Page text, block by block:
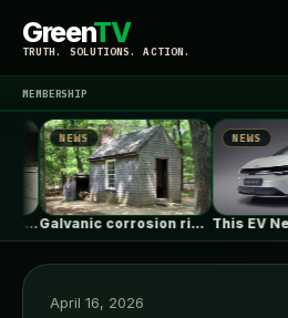
GreenTV
TRUTH. SOLUTIONS. ACTION.
MEMBERSHIP
NEWS
Galvanic corrosion risk from fasteners?
NEWS
April 16, 2026